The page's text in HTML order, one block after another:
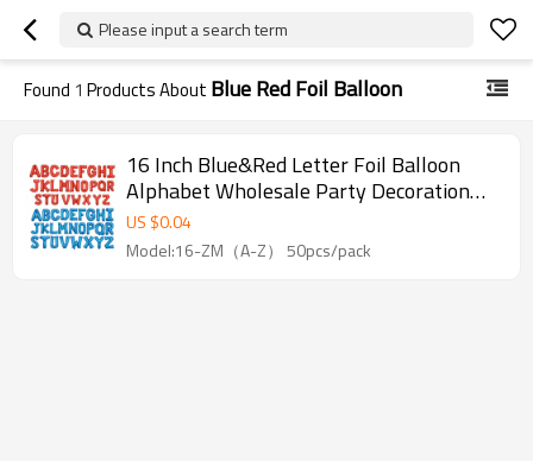
Please input a search term
Found 1 Products About Blue Red Foil Balloon
16 Inch Blue&Red Letter Foil Balloon
Alphabet Wholesale Party Decoration
Balloon For Event Supply
US $0.04
Model:16-ZM（A-Z） 50pcs/pack